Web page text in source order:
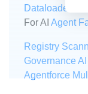
Dataloader.io
For AI Agent
Registry
Governance
Agentforce